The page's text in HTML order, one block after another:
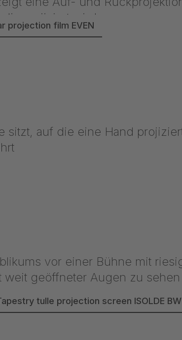
projection film EVEN
tulle projection screen ISOLDE BW